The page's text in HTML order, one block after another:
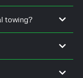
towing?